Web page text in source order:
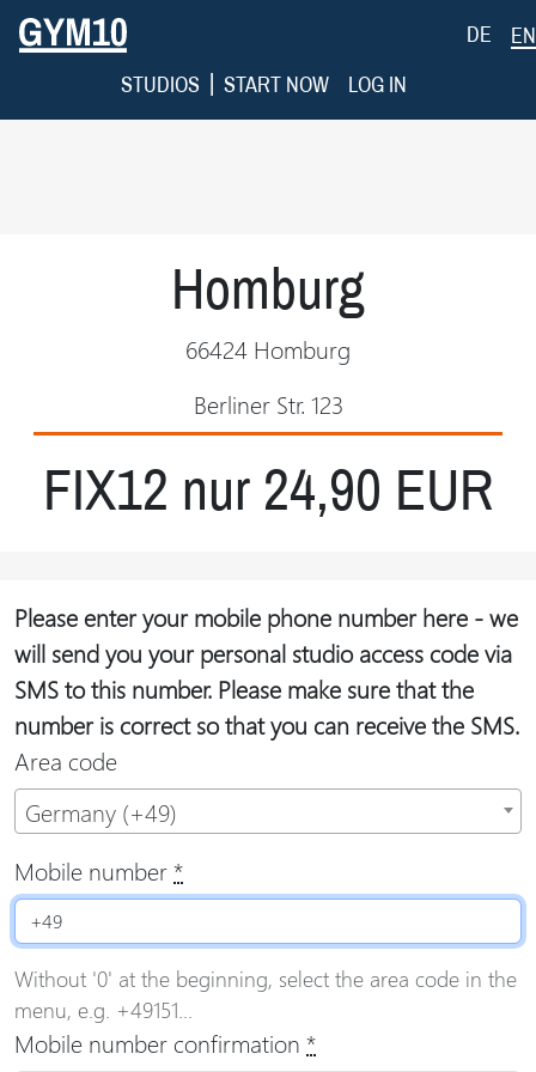
DE
EN
STUDIOS | START NOW LOG IN
Homburg
66424 Homburg
Berliner Str. 123
FIX12 nur 24,90 EUR
Please enter your mobile phone number here - we
will send you your personal studio access code via
SMS to this number. Please make sure that the
number is correct so that you can receive the SMS.
Area code
Germany (+49)
Mobile number*
Without '0' at the beginning, select the area code in the
menu, e.g. +49151...
Mobile number confirmation *